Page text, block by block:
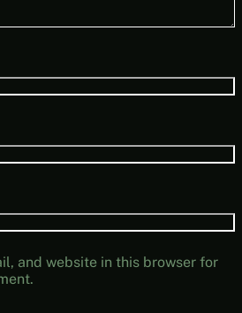
and website in this browser for